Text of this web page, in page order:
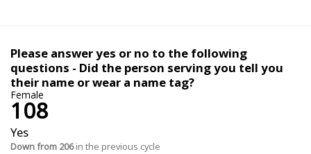
Please answer yes or no to the following
questions - Did the person serving you tell you
their name or wear a name tag?
Female
108
Yes
Down from 206in the previous cycle